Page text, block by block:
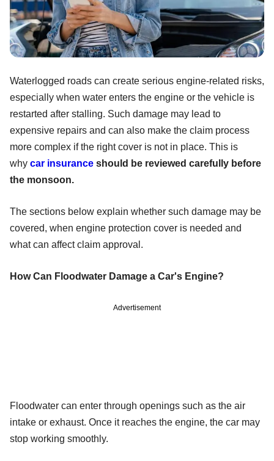
Waterlogged roads can create serious engine-related risks,
especially when water enters the engine or the vehicle is
restarted after stalling. Such damage may lead to
expensive repairs and can also make the claim process
more complex if the right cover is not in place. This is
why car insurance should be reviewed carefully before
the monsoon.
The sections below explain whether such damage may be
covered, when engine protection cover is needed and
what can affect claim approval.
How Can Floodwater Damage a Car's Engine?
Advertisement
Floodwater can enter through openings such as the air
intake or exhaust. Once it reaches the engine, the car may
stop working smoothly.